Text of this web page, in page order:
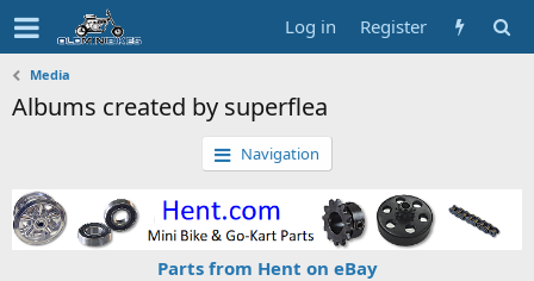
Log in Register
Media
Albums created by superflea
Navigation
Parts from Hent on eBay